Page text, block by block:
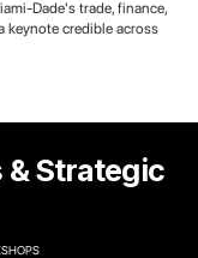
Dade's trade, finance,
keynote credible across
& Strategic